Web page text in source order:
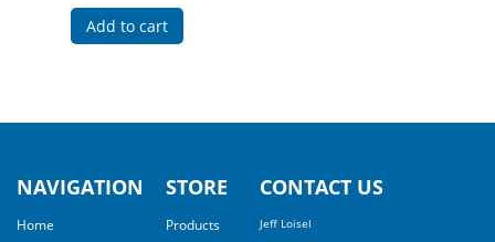
Add to cart
NAVIGATION
Home
STORE
Products
CONTACT US
Jeff Loisel